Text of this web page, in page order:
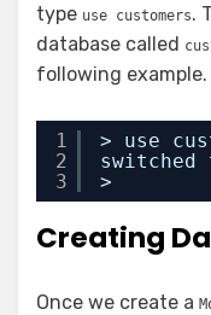
type use customers.
database called
following example.
1
2
3
> use
switched
>
Creating
Once we create a